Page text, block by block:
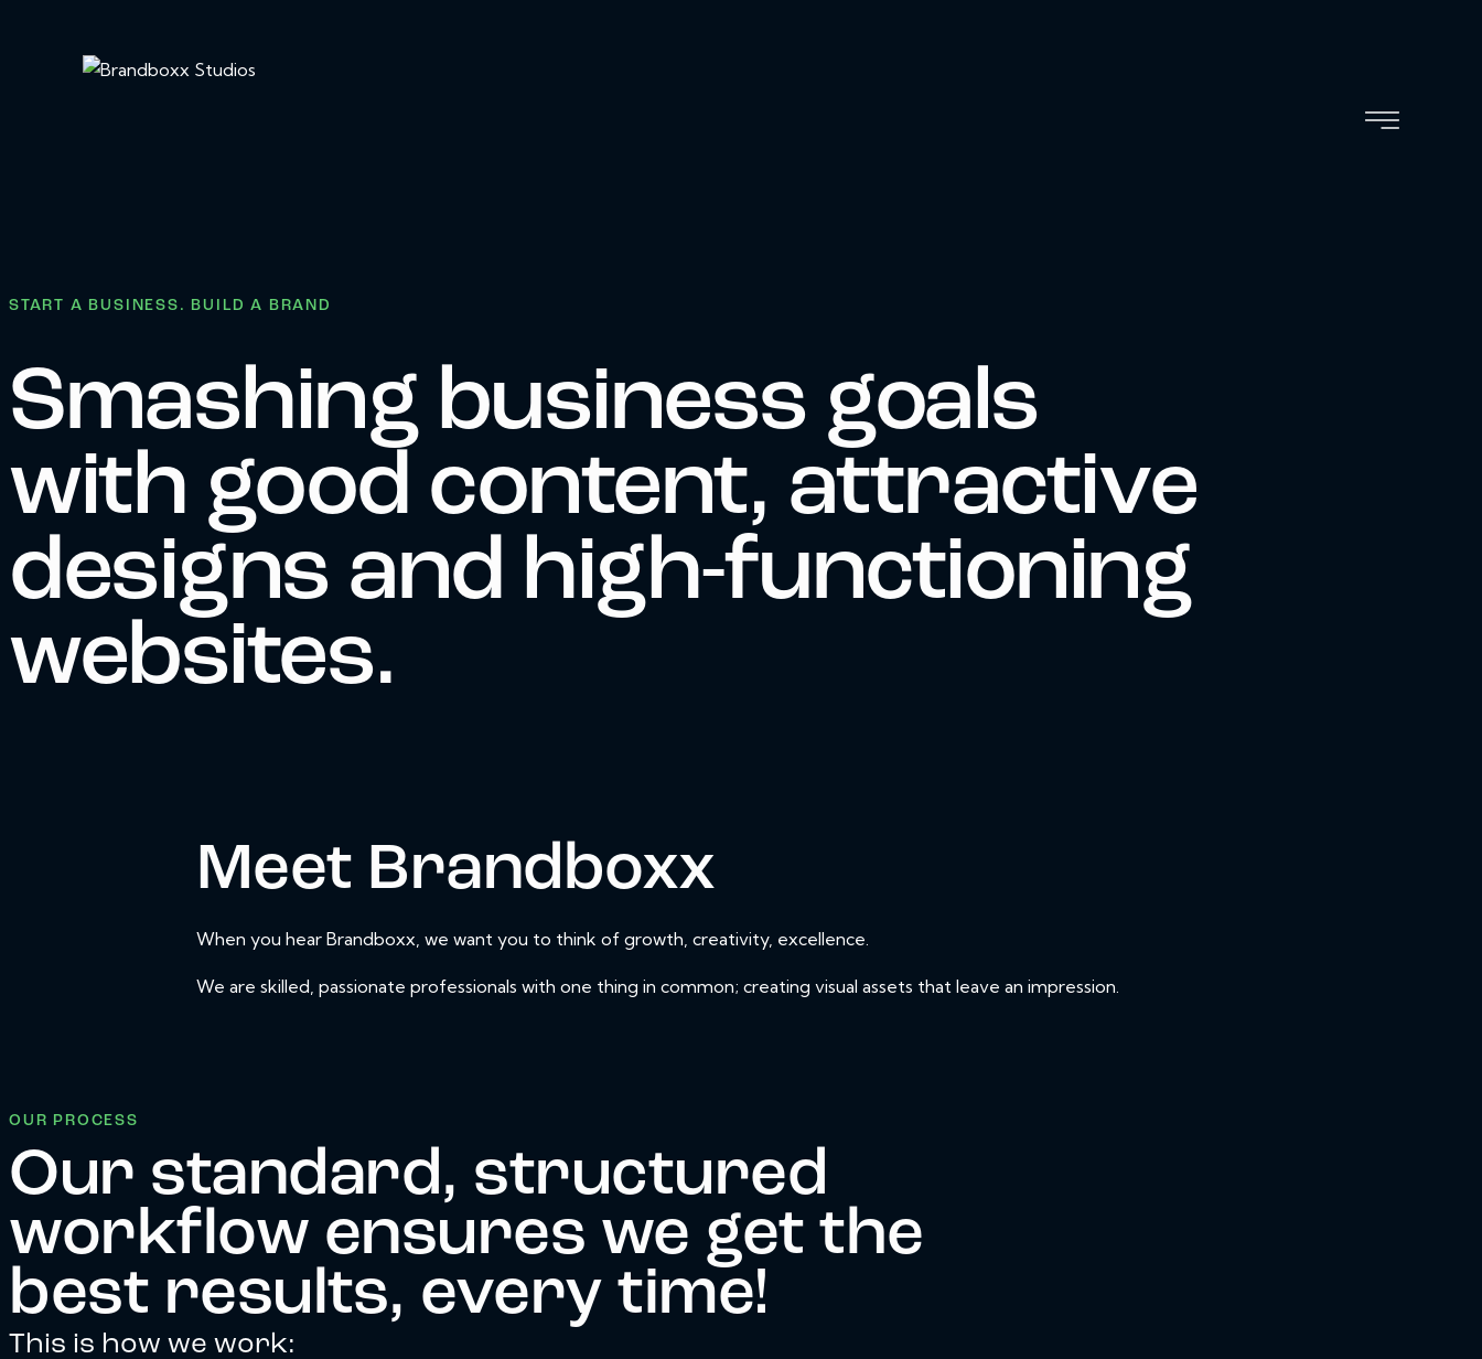
START A BUSINESS. BUILD A BRAND
Smashing business goals
with good content, attractive
designs and high-functioning
websites.
Meet Brandboxx
When you hear Brandboxx, we want you to think of growth, creativity, excellence.
We are skilled, passionate professionals with one thing in common; creating visual assets that leave an impression.
OUR PROCESS
Our standard, structured
workflow ensures we get the
best results, every time!
This is how we work: